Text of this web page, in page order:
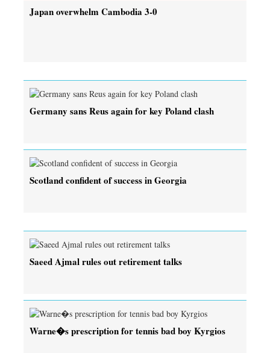
Japan overwhelm Cambodia 3-0
Germany sans Reus again for key Poland clash
Scotland confident of success in Georgia
Saeed Ajmal rules out retirement talks
Warne�s prescription for tennis bad boy Kyrgios